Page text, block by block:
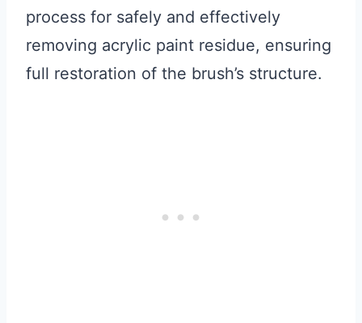
process for safely and effectively
removing acrylic paint residue, ensuring
full restoration of the brush’s structure.